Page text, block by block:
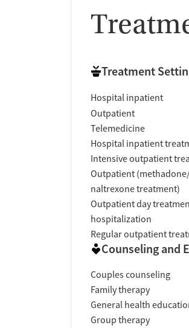
Treatment
Hospital inpatient
Outpatient
Telemedicine
Hospital inpatient
Intensive outpatient
Outpatient
naltrexone treatment)
Outpatient day
hospitalization
Regular outpatient
Counseling and
Couples counseling
Family therapy
General health
Group therapy